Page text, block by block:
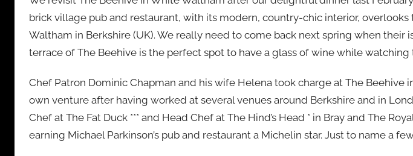
brick village pub and restaurant, with its modern, country-chic interior,
Waltham in Berkshire (UK). We really need to come back next spring when their
terrace of The Beehive is the perfect spot to have a glass of wine while watching
Chef Patron Dominic Chapman and his wife Helena took charge at The Beehive in
own venture after having worked at several venues around Berkshire and in
Chef at The Fat Duck *** and Head Chef at The Hind’s Head * in Bray and The
earning Michael Parkinson’s pub and restaurant a Michelin star. Just to name a